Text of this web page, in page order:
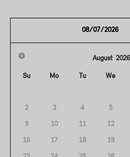
August 2026
Su Mo Tu We
2 3 4 5
9 10 11 12
16 17 18 19